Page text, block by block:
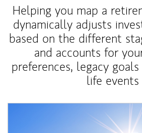
Helping you map a
dynamically adjusts
based on the different
and accounts for
preferences, legacy
life events